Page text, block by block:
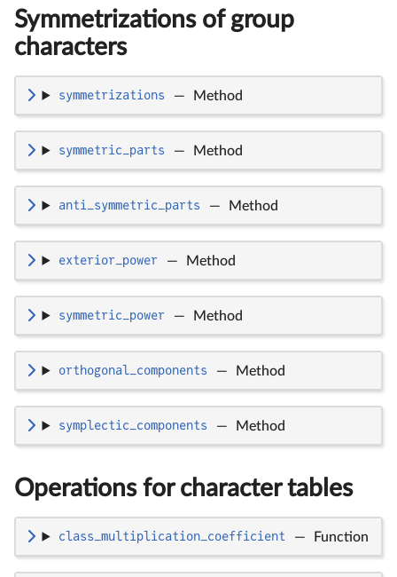
Symmetrizations of group
characters
symmetrizations — Method
symmetric_parts — Method
anti_symmetric_parts — Method
exterior_power — Method
symmetric_power — Method
orthogonal_components — Method
symplectic_components — Method
Operations for character tables
class_multiplication_coefficient — Function